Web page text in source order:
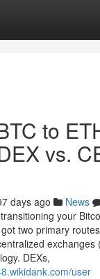
to
vs.
days ago News
your
two primary
exchanges
DEXs,
user